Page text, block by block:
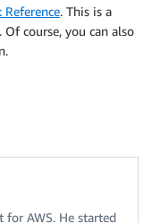
Reference. This is a
course, you can also
for AWS. He started